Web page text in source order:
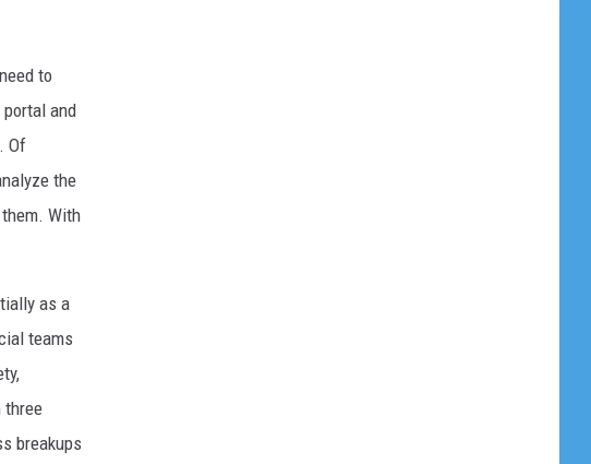
to
and
Of
the
With
as a
teams
three
breakups